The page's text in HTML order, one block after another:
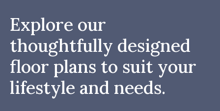
Explore our
thoughtfully designed
floor plans to suit your
lifestyle and needs.